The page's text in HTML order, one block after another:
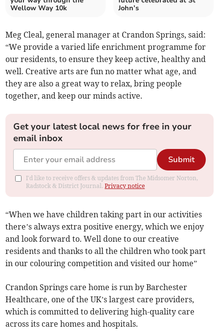
Wellow Way 10k
John’s
Meg Cleal, general manager at Crandon Springs, said:
“We provide a varied life enrichment programme for
our residents, to ensure they keep active, healthy and
well. Creative arts are fun no matter what age, and
they are also a great way to relax, bring people
together, and keep our minds active.
Get your latest local news for free in your
email inbox
Submit
I'd like to receive offers & updates from The Midsomer Norton,
Radstock & District Journal.Privacy notice
“When we have children taking part in our activities
there’s always extra positive energy, which we enjoy
and look forward to. Well done to our creative
residents and thanks to all the children who took part
in our colouring competition and visited our home”
Crandon Springs care home is run by Barchester
Healthcare, one of the UK’s largest care providers,
which is committed to delivering high-quality care
across its care homes and hospitals.